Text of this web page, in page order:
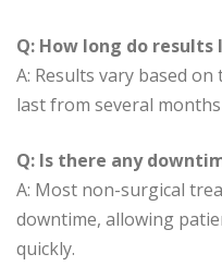
Q: How long do results
A: Results vary based
last from several
Q: Is there any
A: Most non-surgical
downtime, allowing
quickly.